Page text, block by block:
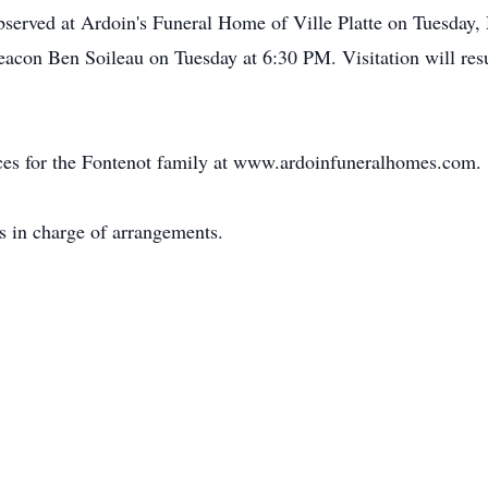
at Ardoin's Funeral Home of Ville Platte on
Ben Soileau on Tuesday at 6:30 PM. Visitation will
for the Fontenot family at www.ardoinfuneralhomes.com.
charge of arrangements.